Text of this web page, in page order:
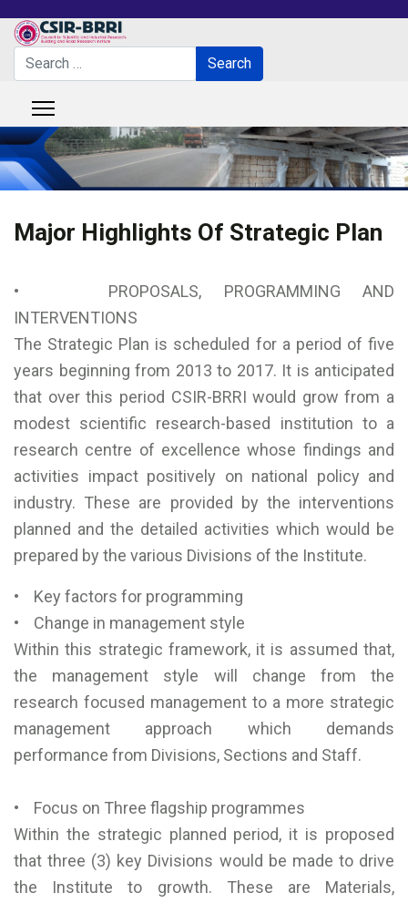
Search
Search
Major Highlights Of Strategic Plan
• PROPOSALS, PROGRAMMING AND
INTERVENTIONS
The Strategic Plan is scheduled for a period of five
years beginning from 2013 to 2017. It is anticipated
that over this period CSIR-BRRI would grow from a
modest scientific research-based institution to a
research centre of excellence whose findings and
activities impact positively on national policy and
industry. These are provided by the interventions
planned and the detailed activities which would be
prepared by the various Divisions of the Institute.
• Key factors for programming
• Change in management style
Within this strategic framework, it is assumed that,
the management style will change from the
research focused management to a more strategic
management approach which demands
performance from Divisions, Sections and Staff.
• Focus on Three flagship programmes
Within the strategic planned period, it is proposed
that three (3) key Divisions would be made to drive
the Institute to growth. These are Materials,